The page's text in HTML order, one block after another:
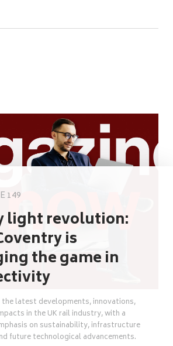
149
light revolution:
is
the game in
the latest developments, innovations,
in the UK rail industry, with a
on sustainability, infrastructure
future technological advancements.